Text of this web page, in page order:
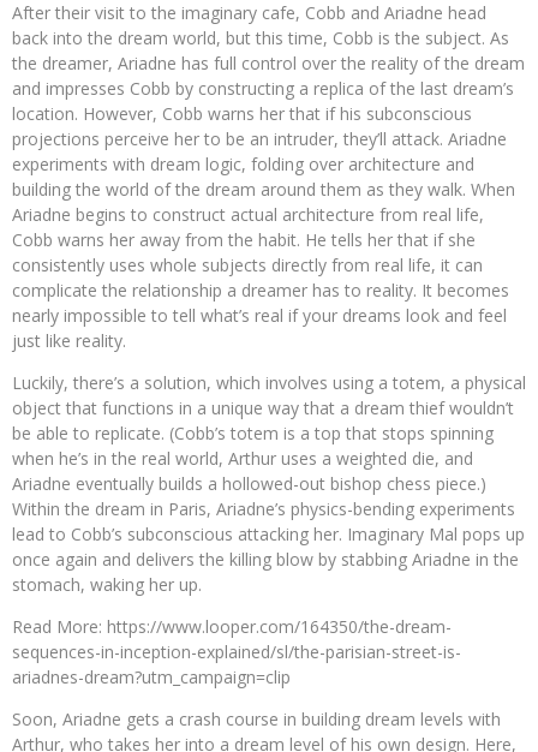
After their visit to the imaginary cafe, Cobb and Ariadne head
back into the dream world, but this time, Cobb is the subject. As
the dreamer, Ariadne has full control over the reality of the dream
and impresses Cobb by constructing a replica of the last dream’s
location. However, Cobb warns her that if his subconscious
projections perceive her to be an intruder, they’ll attack. Ariadne
experiments with dream logic, folding over architecture and
building the world of the dream around them as they walk. When
Ariadne begins to construct actual architecture from real life,
Cobb warns her away from the habit. He tells her that if she
consistently uses whole subjects directly from real life, it can
complicate the relationship a dreamer has to reality. It becomes
nearly impossible to tell what’s real if your dreams look and feel
just like reality.
Luckily, there’s a solution, which involves using a totem, a physical
object that functions in a unique way that a dream thief wouldn’t
be able to replicate. (Cobb’s totem is a top that stops spinning
when he’s in the real world, Arthur uses a weighted die, and
Ariadne eventually builds a hollowed-out bishop chess piece.)
Within the dream in Paris, Ariadne’s physics-bending experiments
lead to Cobb’s subconscious attacking her. Imaginary Mal pops up
once again and delivers the killing blow by stabbing Ariadne in the
stomach, waking her up.
Read More: https://www.looper.com/164350/the-dream-
sequences-in-inception-explained/sl/the-parisian-street-is-
ariadnes-dream?utm_campaign=clip
Soon, Ariadne gets a crash course in building dream levels with
Arthur, who takes her into a dream level of his own design. Here,